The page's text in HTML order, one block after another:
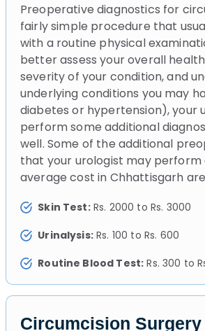
Preoperative diagnostics for
fairly simple procedure that
with a routine physical
better assess your overall
severity of your condition, and
underlying conditions you may
diabetes or hypertension), your
perform some additional
well. Some of the additional
that your urologist may perform
average cost in Chhattisgarh
Skin Test:Rs. 2000 to Rs. 3000
Urinalysis:Rs. 100 to Rs. 600
Routine Blood Test: Rs. 300 to
Circumcision Surgery